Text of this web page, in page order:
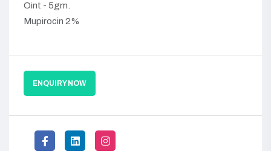
Oint - 5gm.
Mupirocin 2%
ENQUIRY NOW